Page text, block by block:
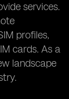
services.
profiles,
cards. As a
landscape